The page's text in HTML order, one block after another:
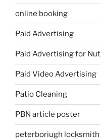
online booking
Paid Advertising
Paid Advertising for
Paid Video Advertising
Patio Cleaning
PBN article poster
peterboriugh